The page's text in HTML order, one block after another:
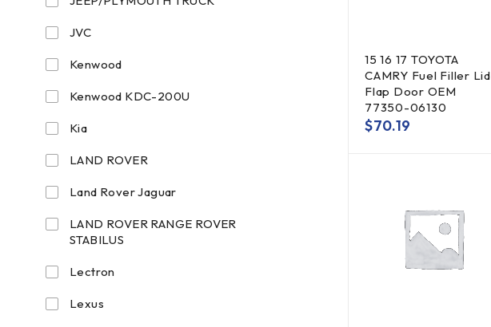
JVC
Kenwood
Kenwood KDC-200U
Kia
LAND ROVER
Land Rover Jaguar
LAND ROVER RANGE ROVER
STABILUS
Lectron
Lexus
15 16 17 TOYOTA
CAMRY Fuel Filler Lid
Flap Door OEM
77350-06130
$70.19